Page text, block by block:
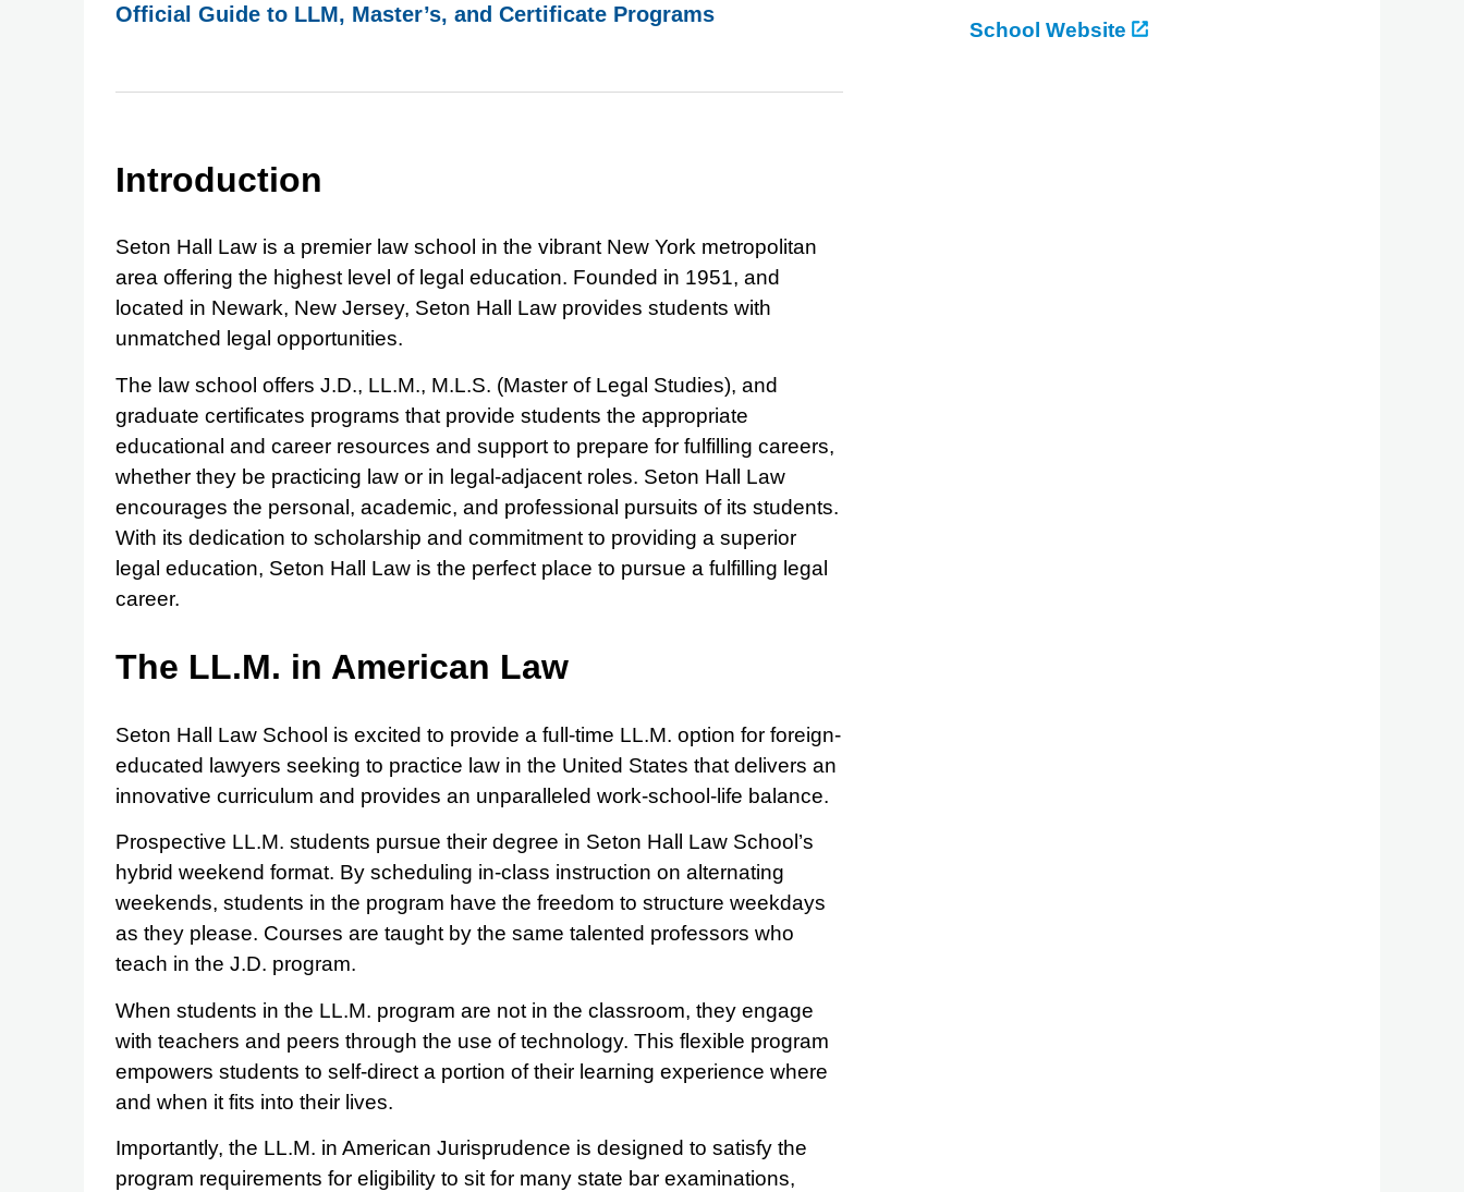
Official Guide to LLM, Master’s, and Certificate Programs
Introduction
Seton Hall Law is a premier law school in the vibrant New York metropolitan
area offering the highest level of legal education. Founded in 1951, and
located in Newark, New Jersey, Seton Hall Law provides students with
unmatched legal opportunities.
The law school offers J.D., LL.M., M.L.S. (Master of Legal Studies), and
graduate certificates programs that provide students the appropriate
educational and career resources and support to prepare for fulfilling careers,
whether they be practicing law or in legal-adjacent roles. Seton Hall Law
encourages the personal, academic, and professional pursuits of its students.
With its dedication to scholarship and commitment to providing a superior
legal education, Seton Hall Law is the perfect place to pursue a fulfilling legal
career.
The LL.M. in American Law
Seton Hall Law School is excited to provide a full-time LL.M. option for foreign-
educated lawyers seeking to practice law in the United States that delivers an
innovative curriculum and provides an unparalleled work-school-life balance.
Prospective LL.M. students pursue their degree in Seton Hall Law School’s
hybrid weekend format. By scheduling in-class instruction on alternating
weekends, students in the program have the freedom to structure weekdays
as they please. Courses are taught by the same talented professors who
teach in the J.D. program.
When students in the LL.M. program are not in the classroom, they engage
with teachers and peers through the use of technology. This flexible program
empowers students to self-direct a portion of their learning experience where
and when it fits into their lives.
Importantly, the LL.M. in American Jurisprudence is designed to satisfy the
program requirements for eligibility to sit for many state bar examinations,
School Website